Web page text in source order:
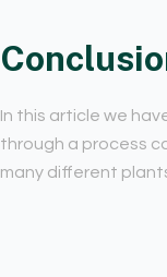
In this article we
through a process
many different